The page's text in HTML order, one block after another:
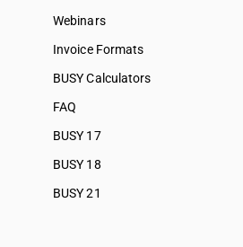
Webinars
Invoice Formats
BUSY Calculators
FAQ
BUSY 17
BUSY 18
BUSY 21